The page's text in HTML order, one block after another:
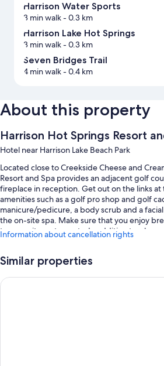
Harrison Water Sports
3 min walk- 0.3 km
Harrison Lake Hot Springs
3 min walk- 0.3 km
Seven Bridges Trail
4 min walk- 0.4 km
About this property
Harrison Hot Springs Resort
Hotel near Harrison Lake Beach Park
Located close to Creekside Cheese and
Resort and Spa provides an adjacent golf
fireplace in reception. Get out on the links at
amenities such as a golf pro shop and golf
manicure/pedicure, a body scrub and a
the on-site spa. Make sure that you enjoy
two on-site restaurants. In addition to a bar
You'll also enjoy perks such as:
3 outdoor pools and 2 indoor pools
Information about cancellation rights
Similar properties
Harrison Lake Hotel